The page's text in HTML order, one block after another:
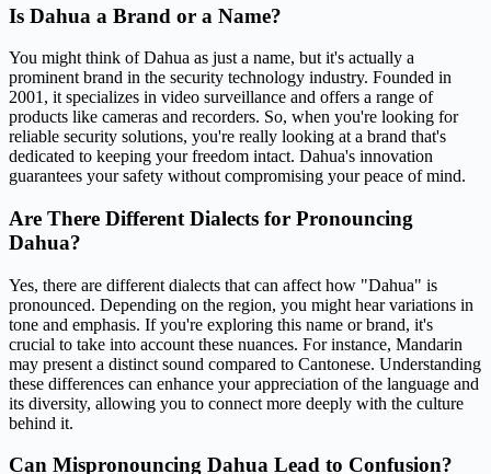
Is Dahua a Brand or a Name?
You might think of Dahua as just a name, but it's actually a
prominent brand in the security technology industry. Founded in
2001, it specializes in video surveillance and offers a range of
products like cameras and recorders. So, when you're looking for
reliable security solutions, you're really looking at a brand that's
dedicated to keeping your freedom intact. Dahua's innovation
guarantees your safety without compromising your peace of mind.
Are There Different Dialects for Pronouncing
Dahua?
Yes, there are different dialects that can affect how "Dahua" is
pronounced. Depending on the region, you might hear variations in
tone and emphasis. If you're exploring this name or brand, it's
crucial to take into account these nuances. For instance, Mandarin
may present a distinct sound compared to Cantonese. Understanding
these differences can enhance your appreciation of the language and
its diversity, allowing you to connect more deeply with the culture
behind it.
Can Mispronouncing Dahua Lead to Confusion?